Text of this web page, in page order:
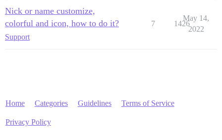
Nick or name customize,
colorful and icon, how to do it?
Support
7 1426
May 14,
2022
Home Categories Guidelines Terms of Service
Privacy Policy